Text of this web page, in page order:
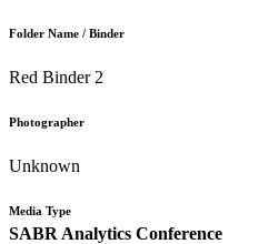
SABR Analytics Conference
Folder Name / Binder
Red Binder 2
Photographer
Unknown
Media Type